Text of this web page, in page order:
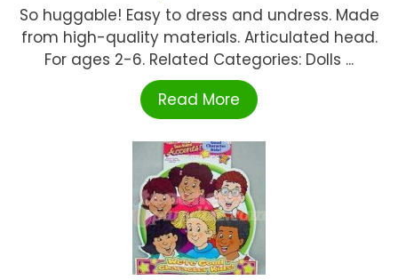
So huggable! Easy to dress and undress. Made
from high-quality materials. Articulated head.
For ages 2-6. Related Categories: Dolls ...
Read More